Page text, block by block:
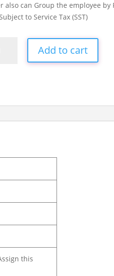
also can Group the employee
to Service Tax (SST)
Add to cart
this